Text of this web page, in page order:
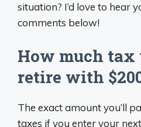
situation? I’d love to hear
comments below!
How much
retire with
The exact amount you’ll
taxes if you enter your